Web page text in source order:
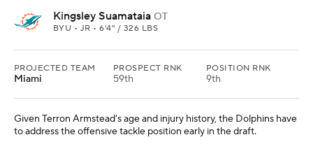
Kingsley Suamataia OT
BYU • JR • 6'4" / 326 LBS
PROJECTED TEAM
Miami
PROSPECT RNK
59th
POSITION RNK
9th
Given Terron Armstead's age and injury history, the Dolphins have
to address the offensive tackle position early in the draft.